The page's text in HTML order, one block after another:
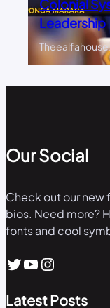
Colonial
Leadership
Our Social
Check out our new
bios. Need more?
fonts and cool
Twitter YouTube Instagram
Latest Posts